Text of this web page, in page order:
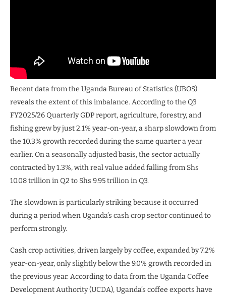
Recent data from the Uganda Bureau of Statistics (UBOS)
reveals the extent of this imbalance. According to the Q3
FY2025/26 Quarterly GDP report, agriculture, forestry, and
fishing grew by just 2.1% year-on-year, a sharp slowdown from
the 10.3% growth recorded during the same quarter a year
earlier. On a seasonally adjusted basis, the sector actually
contracted by 1.3%, with real value added falling from Shs
10.08 trillion in Q2 to Shs 9.95 trillion in Q3.
The slowdown is particularly striking because it occurred
during a period when Uganda’s cash crop sector continued to
perform strongly.
Cash crop activities, driven largely by coffee, expanded by 7.2%
year-on-year, only slightly below the 9.0% growth recorded in
the previous year. According to data from the Uganda Coffee
Development Authority (UCDA), Uganda’s coffee exports have